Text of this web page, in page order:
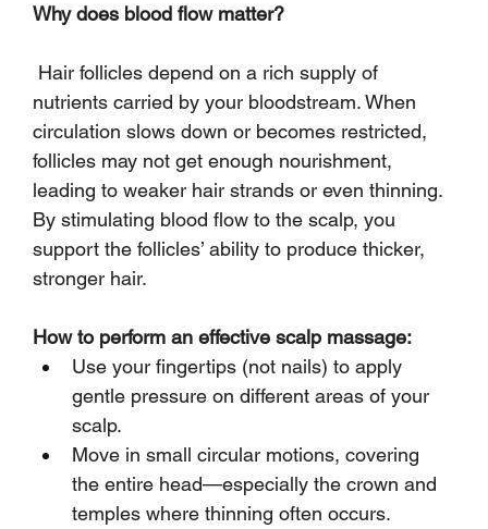
Why does blood flow matter?
Hair follicles depend on a rich supply of
nutrients carried by your bloodstream. When
circulation slows down or becomes restricted,
follicles may not get enough nourishment,
leading to weaker hair strands or even thinning.
By stimulating blood flow to the scalp, you
support the follicles’ ability to produce thicker,
stronger hair.
How to perform an effective scalp massage:
Use your fingertips (not nails) to apply
gentle pressure on different areas of your
scalp.
Move in small circular motions, covering
the entire head—especially the crown and
temples where thinning often occurs.